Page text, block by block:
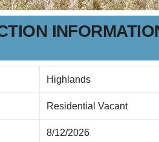
Highlands
Residential Vacant
8/12/2026